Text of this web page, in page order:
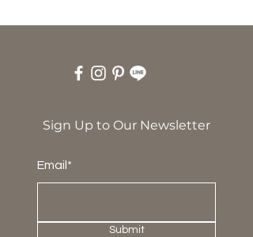
Sign Up to Our Newsletter
Email*
Submit